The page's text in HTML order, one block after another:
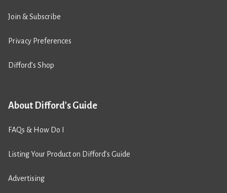
Join & Subscribe
Privacy Preferences
Difford’s Shop
About Difford's Guide
FAQs & How Do I
Listing Your Product on Difford’s Guide
Advertising